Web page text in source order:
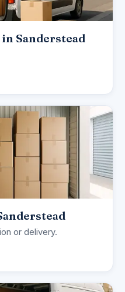
in Sanderstead
or delivery.